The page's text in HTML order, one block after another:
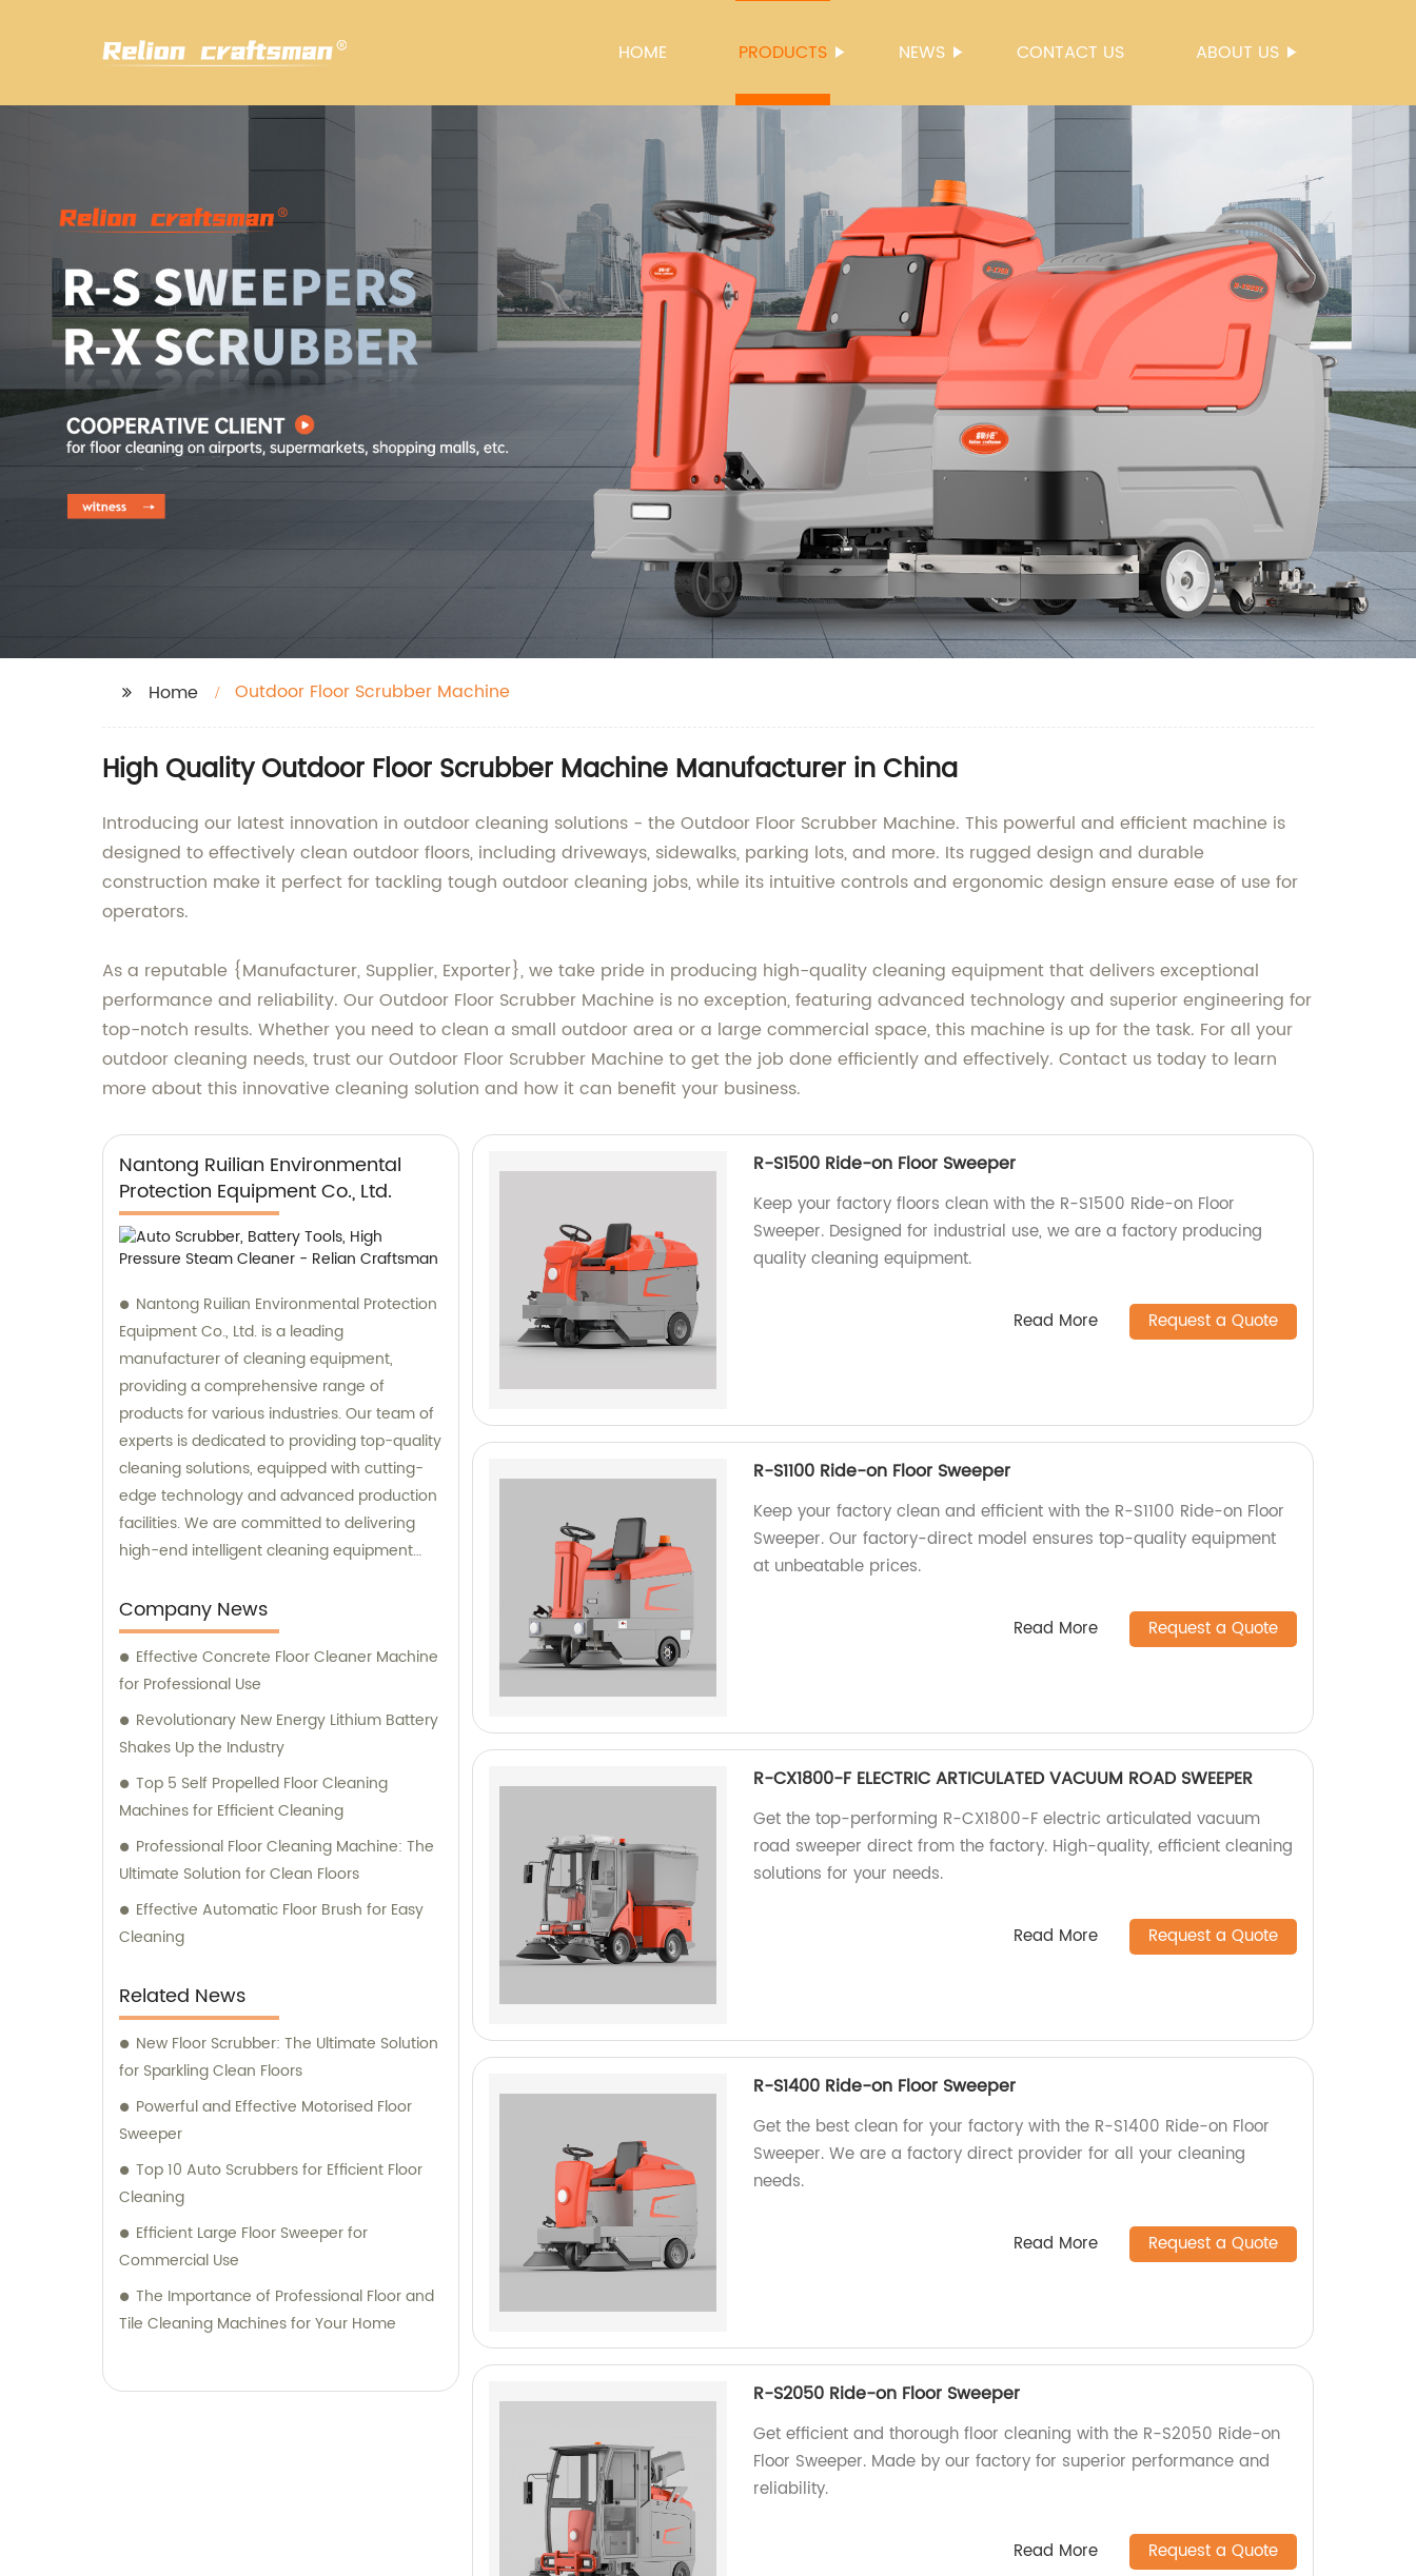
HOME PRODUCTS NEWS CONTACT US ABOUT US
Home Outdoor Floor Scrubber Machine
High Quality Outdoor Floor Scrubber Machine Manufacturer in China
Introducing our latest innovation in outdoor cleaning solutions - the Outdoor Floor Scrubber Machine. This powerful and efficient machine is
designed to effectively clean outdoor floors, including driveways, sidewalks, parking lots, and more. Its rugged design and durable
construction make it perfect for tackling tough outdoor cleaning jobs, while its intuitive controls and ergonomic design ensure ease of use for
operators.
As a reputable {Manufacturer, Supplier, Exporter}, we take pride in producing high-quality cleaning equipment that delivers exceptional
performance and reliability. Our Outdoor Floor Scrubber Machine is no exception, featuring advanced technology and superior engineering for
top-notch results. Whether you need to clean a small outdoor area or a large commercial space, this machine is up for the task. For all your
outdoor cleaning needs, trust our Outdoor Floor Scrubber Machine to get the job done efficiently and effectively. Contact us today to learn
more about this innovative cleaning solution and how it can benefit your business.
Nantong Ruilian Environmental
Protection Equipment Co., Ltd.
Nantong Ruilian Environmental Protection
Equipment Co., Ltd. is a leading
manufacturer of cleaning equipment,
providing a comprehensive range of
products for various industries. Our team of
experts is dedicated to providing top-quality
cleaning solutions, equipped with cutting-
edge technology and advanced production
facilities. We are committed to delivering
high-end intelligent cleaning equipment
consultation, please contact us for
personalized solutions to meet your specific
needs.
Company News
Effective Concrete Floor Cleaner Machine
for Professional Use
Revolutionary New Energy Lithium Battery
Shakes Up the Industry
Top 5 Self Propelled Floor Cleaning
Machines for Efficient Cleaning
Professional Floor Cleaning Machine: The
Ultimate Solution for Clean Floors
Effective Automatic Floor Brush for Easy
Cleaning
Related News
New Floor Scrubber: The Ultimate Solution
for Sparkling Clean Floors
Powerful and Effective Motorised Floor
Sweeper
Top 10 Auto Scrubbers for Efficient Floor
Cleaning
Efficient Large Floor Sweeper for
Commercial Use
The Importance of Professional Floor and
Tile Cleaning Machines for Your Home
R-S1500 Ride-on Floor Sweeper
Keep your factory floors clean with the R-S1500 Ride-on Floor
Sweeper. Designed for industrial use, we are a factory producing
quality cleaning equipment.
Read More Request a Quote
R-S1100 Ride-on Floor Sweeper
Keep your factory clean and efficient with the R-S1100 Ride-on Floor
Sweeper. Our factory-direct model ensures top-quality equipment
at unbeatable prices.
Read More Request a Quote
R-CX1800-F ELECTRIC ARTICULATED VACUUM ROAD SWEEPER
Get the top-performing R-CX1800-F electric articulated vacuum
road sweeper direct from the factory. High-quality, efficient cleaning
solutions for your needs.
Read More Request a Quote
R-S1400 Ride-on Floor Sweeper
Get the best clean for your factory with the R-S1400 Ride-on Floor
Sweeper. We are a factory direct provider for all your cleaning
needs.
Read More Request a Quote
R-S2050 Ride-on Floor Sweeper
Get efficient and thorough floor cleaning with the R-S2050 Ride-on
Floor Sweeper. Made by our factory for superior performance and
reliability.
Read More Request a Quote